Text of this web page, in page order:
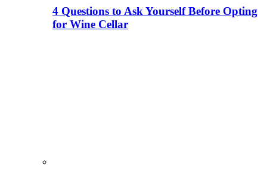
4 Questions to Ask Yourself Before Opting
for Wine Cellar